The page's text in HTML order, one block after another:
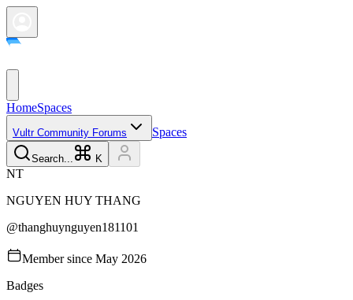
HomeSpaces
Vultr Community Forums Spaces
Search... K
NT
NGUYEN HUY THANG
@thanghuynguyen181101
Member since May 2026
Badges